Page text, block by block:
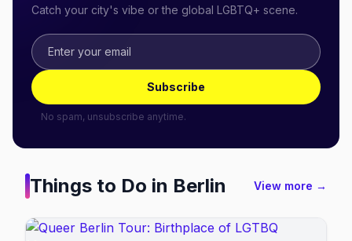
Catch your city's vibe or the global LGBTQ+ scene.
Subscribe
No spam, unsubscribe anytime.
Things to Do in Berlin View more →